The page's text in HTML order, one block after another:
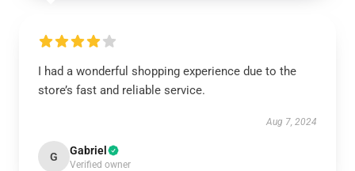
I had a wonderful shopping experience due to the
store’s fast and reliable service.
Aug 7, 2024
G Gabriel
Verified owner